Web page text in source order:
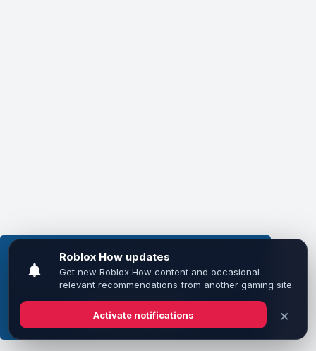
This website uses cookies to ensure you get the
best experience on our website.Learn more
Got it!